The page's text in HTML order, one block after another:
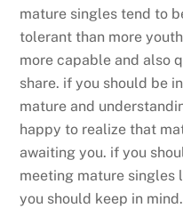
mature singles tend to
tolerant than more
more capable and also
share. if you should be
mature and
happy to realize that
awaiting you. if you
meeting mature singles
you should keep in